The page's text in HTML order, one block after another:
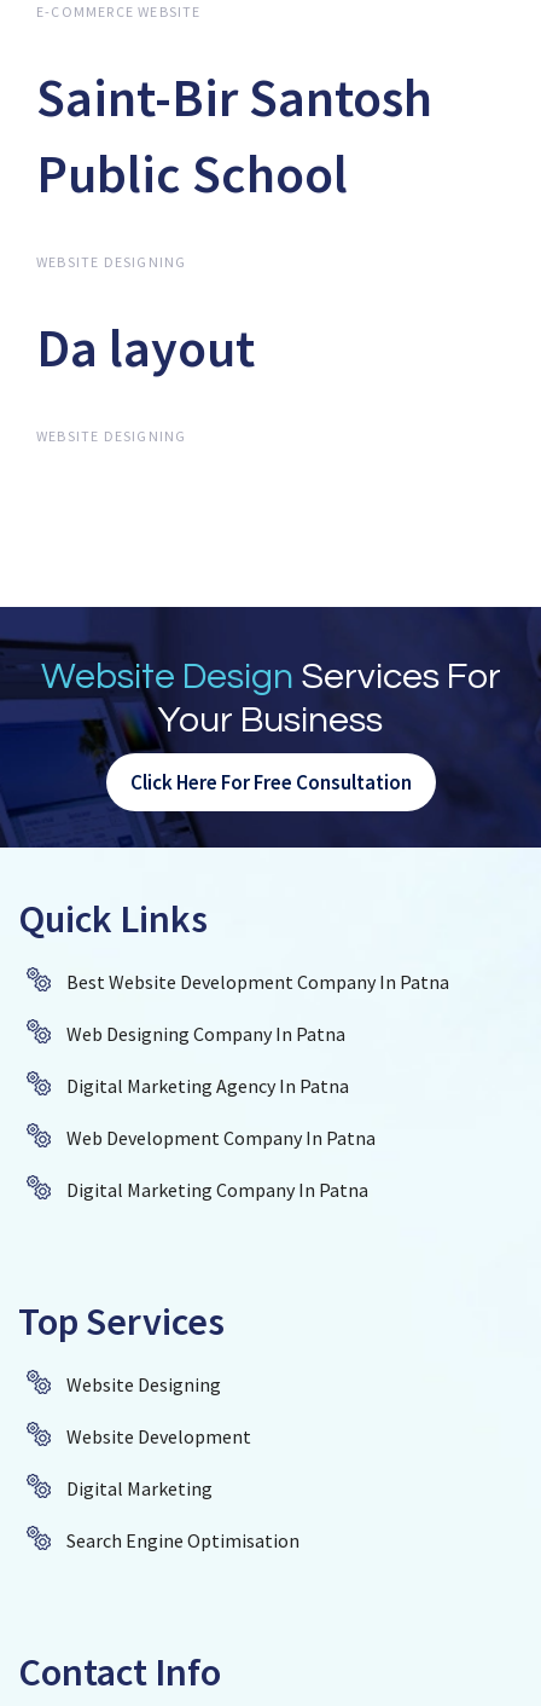
E-COMMERCE WEBSITE
Saint-Bir Santosh
Public School
Saint-Bir Santosh
Public School
WEBSITE DESIGNING
Da layout
Da layout
WEBSITE DESIGNING
Website Design Services For
Your Business
Click Here For Free Consultation
Quick Links
Best Website Development Company In Patna
Web Designing Company In Patna
Digital Marketing Agency In Patna
Web Development Company In Patna
Digital Marketing Company In Patna
Top Services
Website Designing
Website Development
Digital Marketing
Search Engine Optimisation
Contact Info